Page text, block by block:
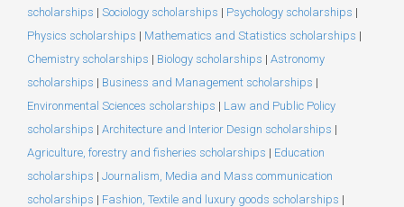
scholarships | Sociology scholarships | Psychology scholarships |
Physics scholarships | Mathematics and Statistics scholarships |
Chemistry scholarships | Biology scholarships | Astronomy
scholarships | Business and Management scholarships |
Environmental Sciences scholarships | Law and Public Policy
scholarships | Architecture and Interior Design scholarships |
Agriculture, forestry and fisheries scholarships | Education
scholarships | Journalism, Media and Mass communication
scholarships | Fashion, Textile and luxury goods scholarships |